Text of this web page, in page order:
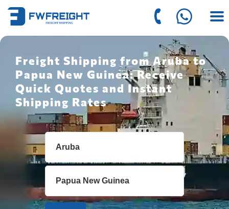
Freight Shipping from Aruba to
Papua New Guinea: Receive
Quick Quotes and Instant
Shipping Rates